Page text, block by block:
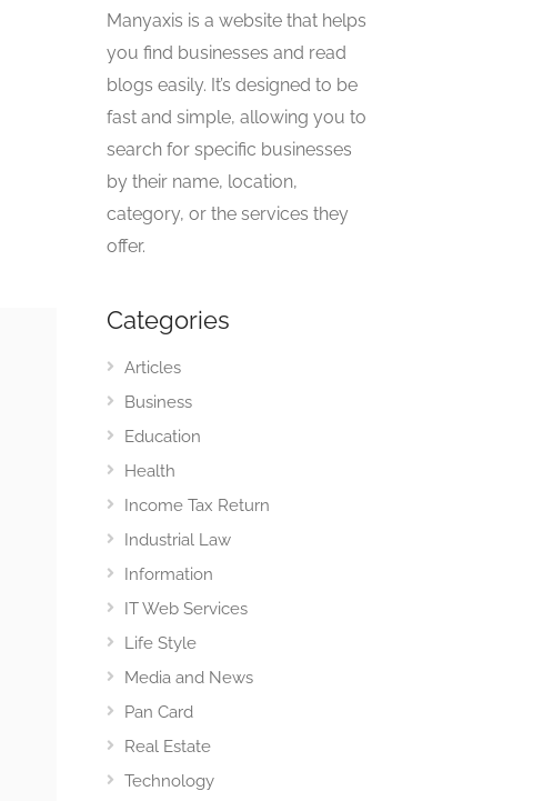
Manyaxis is a website that helps
you find businesses and read
blogs easily. It’s designed to be
fast and simple, allowing you to
search for specific businesses
by their name, location,
category, or the services they
offer.
Categories
Articles
Business
Education
Health
Income Tax Return
Industrial Law
Information
IT Web Services
Life Style
Media and News
Pan Card
Real Estate
Technology